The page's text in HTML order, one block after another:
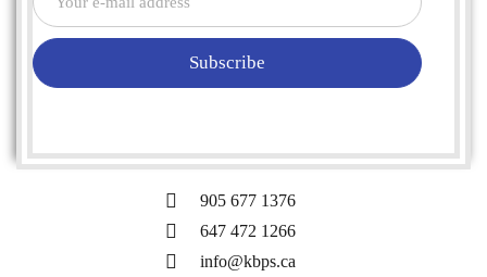
Subscribe
905 677 1376
647 472 1266
info@kbps.ca